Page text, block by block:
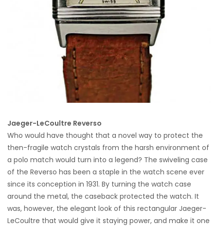
Jaeger-LeCoultre Reverso
Who would have thought that a novel way to protect the
then-fragile watch crystals from the harsh environment of
a polo match would turn into a legend? The swiveling case
of the Reverso has been a staple in the watch scene ever
since its conception in 1931. By turning the watch case
around the metal, the caseback protected the watch. It
was, however, the elegant look of this rectangular Jaeger-
LeCoultre that would give it staying power, and make it one